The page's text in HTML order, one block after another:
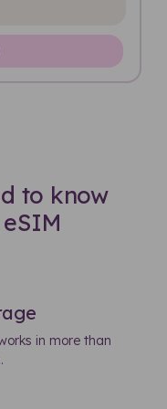
to know
in more than